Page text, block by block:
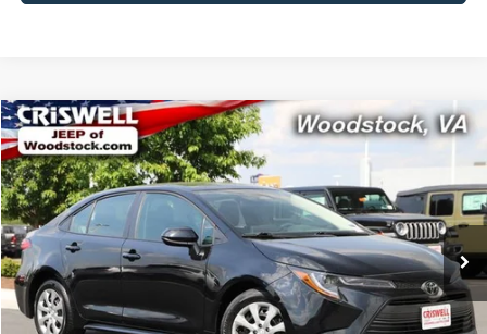
2025Toyota CorollaLE
Price Drop
VIN:5YFB4MDE3SP284629Stock:Z0263Model:1852
17,970 mi Ext. Int.
$22,217
CRISWELL PRICE
Less
Retail Price:
$24,000
Compare Vehicle